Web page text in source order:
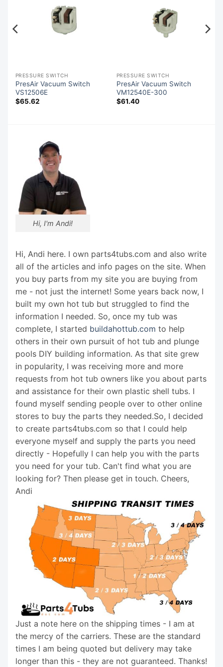
PRESSURE SWITCH
PresAir Vacuum Switch
VS12506E
$65.62
PRESSURE SWITCH
PresAir Vacuum Switch
VM12540E-300
$61.40
Hi, I'm Andi!
Hi, Andi here. I own parts4tubs.com and also write
all of the articles and info pages on the site. When
you buy parts from my site you are buying from
me - not just the internet! Some years back now, I
built my own hot tub but struggled to find the
information I needed. So, once my tub was
complete, I started buildahottub.com to help
others in their own pursuit of hot tub and plunge
pools DIY building information. As that site grew
in popularity, I was receiving more and more
requests from hot tub owners like you about parts
and assistance for their own plastic shell tubs. I
found myself sending people over to other online
stores to buy the parts they needed.So, I decided
to create parts4tubs.com so that I could help
everyone myself and supply the parts you need
directly - Hopefully I can help you with the parts
you need for your tub. Can't find what you are
looking for? Then please get in touch. Cheers,
Andi
Just a note here on the shipping times - I am at
the mercy of the carriers. These are the standard
times I am being quoted but delivery may take
longer than this - they are not guaranteed. Thanks!